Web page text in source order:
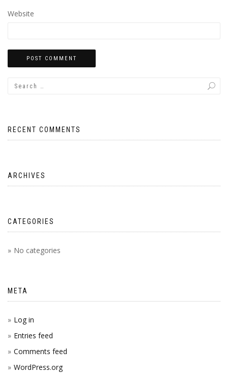
Website
RECENT COMMENTS
ARCHIVES
CATEGORIES
No categories
META
Log in
Entries feed
Comments feed
WordPress.org